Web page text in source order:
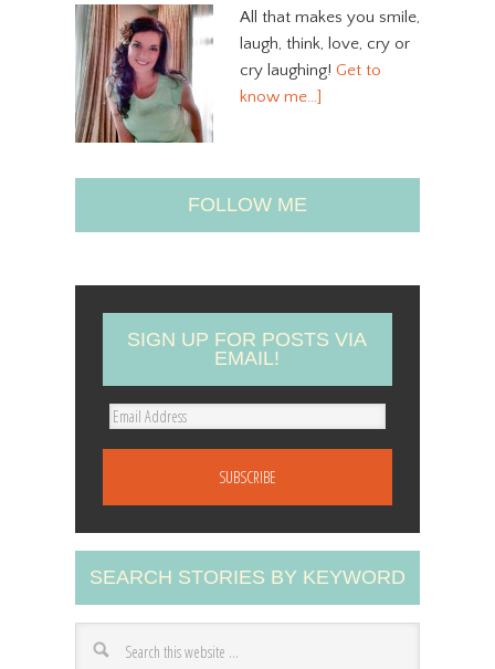
All that makes you smile,
laugh, think, love, cry or
cry laughing! Get to
know me…]
FOLLOW ME
SIGN UP FOR POSTS VIA
EMAIL!
E
A
d
d
r
SEARCH STORIES BY KEYWORD